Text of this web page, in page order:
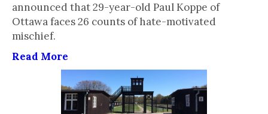
announced that 29-year-old Paul Koppe of
Ottawa faces 26 counts of hate-motivated
mischief.
Read More